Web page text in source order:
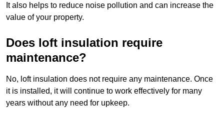
It also helps to reduce noise pollution and can increase the
value of your property.
Does loft insulation require
maintenance?
No, loft insulation does not require any maintenance. Once
it is installed, it will continue to work effectively for many
years without any need for upkeep.